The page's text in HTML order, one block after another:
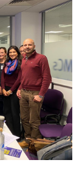
to the
a
of the
and
to show the
of LMCs
We got the
possible,